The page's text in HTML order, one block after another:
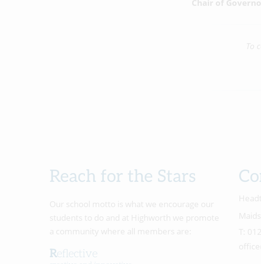
Chair of
To
Reach for the Stars
Reflective